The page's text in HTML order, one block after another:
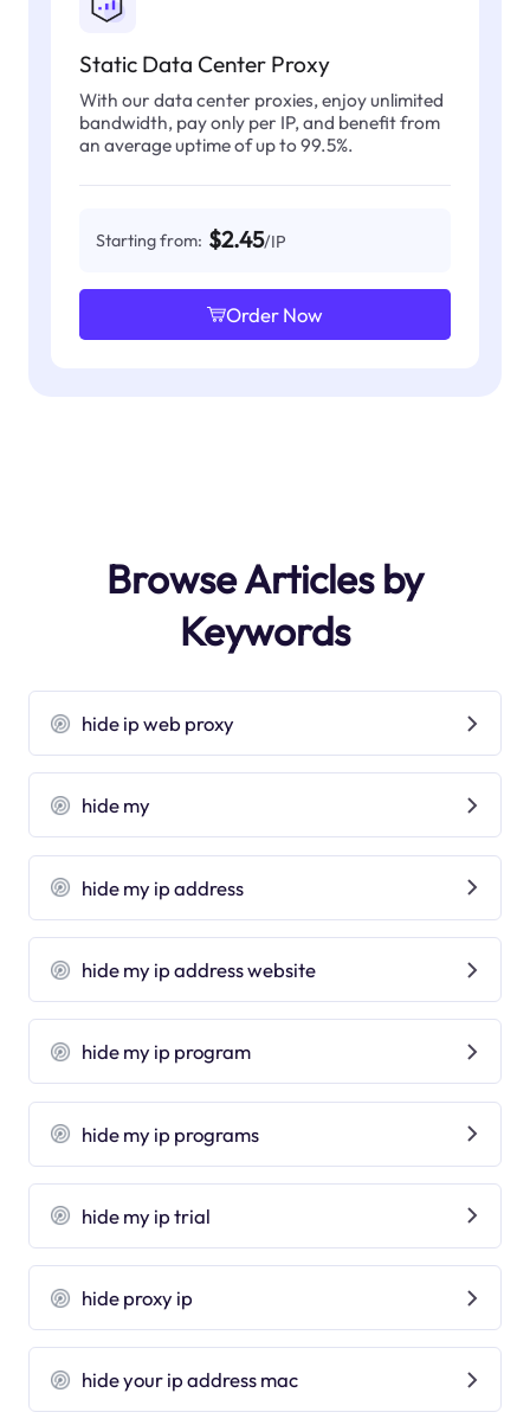
Static Data Center Proxy
With our data center proxies, enjoy unlimited
bandwidth, pay only per IP, and benefit from
an average uptime of up to 99.5%.
Starting from: $2.45/IP
Order Now
Browse Articles by
Keywords
hide ip web proxy
hide my
hide my ip address
hide my ip address website
hide my ip program
hide my ip programs
hide my ip trial
hide proxy ip
hide your ip address mac